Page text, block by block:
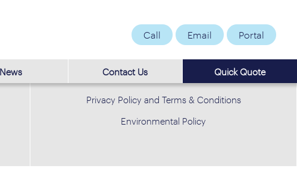
Call Email Portal
News Contact Us Quick Quote
Privacy Policy and Terms & Conditions
Environmental Policy